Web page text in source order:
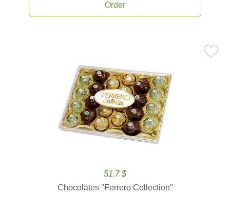
Order
51.7 $
Chocolates ''Ferrero Collection''